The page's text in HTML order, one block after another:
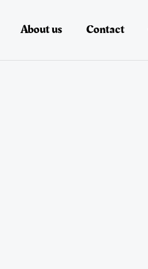
About us Contact